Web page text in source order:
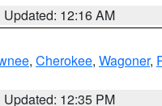
Updated: 12:16 AM
, Cherokee, Wagoner,
Updated: 12:35 PM